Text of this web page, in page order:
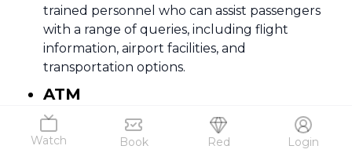
Watch Book Red Login
trained personnel who can assist passengers
with a range of queries, including flight
information, airport facilities, and
transportation options.
ATM
Banking made easy with multiple ATMs
strategically placed at Indira Gandhi